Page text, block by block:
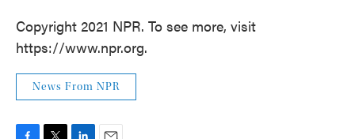
Copyright 2021 NPR. To see more, visit
https://www.npr.org.
News From NPR